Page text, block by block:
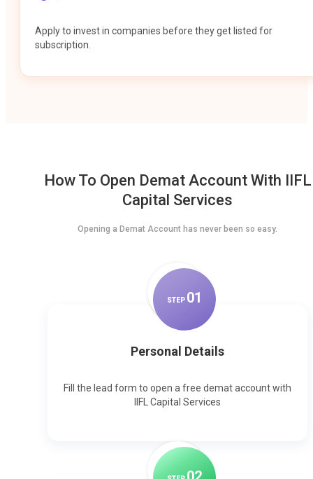
Apply to invest in companies before they get listed for
subscription.
How To Open Demat Account With IIFL
Capital Services
Opening a Demat Account has never been so easy.
STEP 01
Personal Details
Fill the lead form to open a free demat account with
IIFL Capital Services